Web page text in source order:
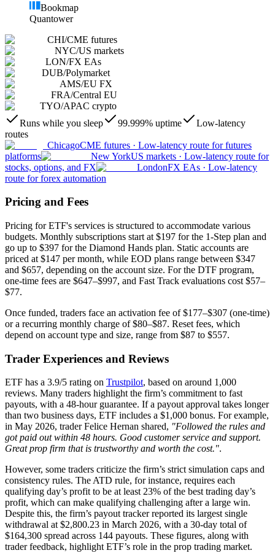
Bookmap
Quantower
CHI/CME futures
NYC/US markets
LON/FX EAs
DUB/Polymarket
AMS/EU FX
FRA/Central EU
TYO/APAC crypto
Runs while you sleep
99.999% uptime
Low-latency
routes
ChicagoCME futures · Low-latency route for futures
platforms
New YorkUS markets · Low-latency route for
stocks, options, and FX
LondonFX EAs · Low-latency
route for forex automation
Pricing and Fees
Pricing for ETF's services is structured to accommodate various
budgets. Monthly subscriptions start at $197 for the 1-Step plan and
go up to $397 for the Diamond Hands plan. Static accounts are
priced at $147 per month, while EOD plans range between $347
and $657, depending on the account size. For the DTF program,
one-time fees are $647–$997, and Fast Track evaluations cost $57–
$77.
Once funded, traders face an activation fee of $177–$307 (one-time)
or a recurring monthly charge of $80–$87. Reset fees, which
depend on account type and size, range from $87 to $557.
Trader Experiences and Reviews
ETF has a 3.9/5 rating on Trustpilot, based on around 1,000
reviews. Many traders highlight the firm’s commitment to fast
payouts, with a 48-hour guarantee. If a payout approval takes longer
than two business days, ETF includes a $1,000 bonus. For example,
in May 2026, trader Felice Hernan shared, "Followed the rules and
got paid out within 48 hours. Good customer service and support.
Great prop firm that is trustworthy and worth the cost.".
However, some traders criticize the firm’s strict simulation caps and
consistency rules. The ATD rule, for instance, requires each
qualifying day’s profit to be at least 23% of the best trading day’s
profit, which can make qualifying challenging after a large win.
Despite this, the firm’s payout tracker reported its largest single
withdrawal at $2,800.23 in March 2026, with a 30-day total of
$164,300 spread across 144 payouts. These figures, along with
trader feedback, highlight ETF’s role in the prop trading market.